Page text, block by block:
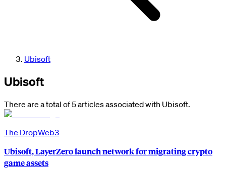
Ubisoft
Ubisoft
There are a total of 5 articles associated with Ubisoft.
The DropWeb3
Ubisoft, LayerZero launch network for migrating crypto
game assets